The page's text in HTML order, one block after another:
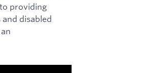
providing
disabled